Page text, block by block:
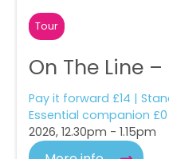
Tour
On The Line
Pay it forward £14 |
Essential companion £0
2026, 12.30pm - 1.15pm